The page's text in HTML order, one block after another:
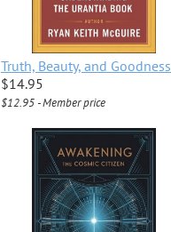
Truth, Beauty, and Goodness
$14.95
$12.95 - Member price